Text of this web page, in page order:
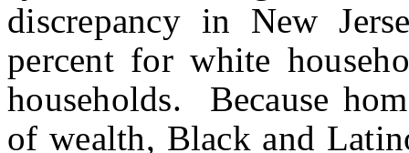
discrepancy in New
percent for white
households. Because
of wealth, Black and